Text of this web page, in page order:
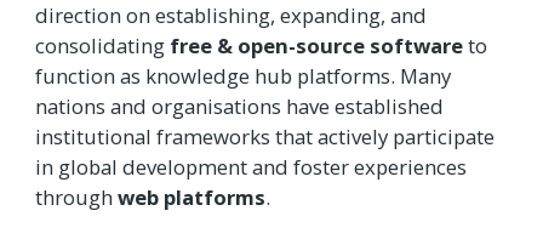
direction on establishing, expanding, and
consolidating free & open-source softwareto
function as knowledge hub platforms. Many
nations and organisations have established
institutional frameworks that actively participate
in global development and foster experiences
throughweb platforms.